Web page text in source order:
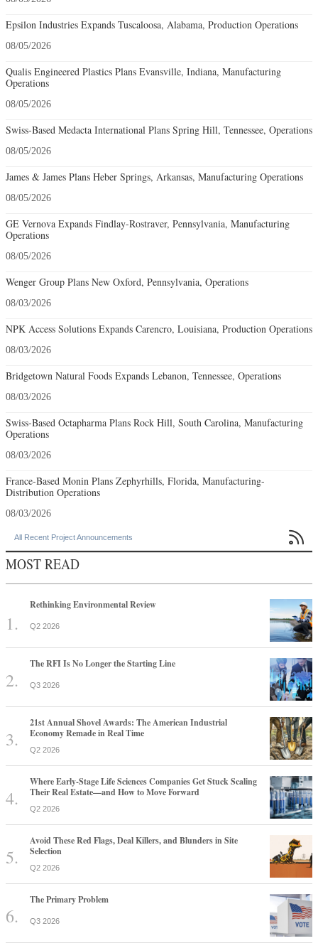
Epsilon Industries Expands Tuscaloosa, Alabama, Production Operations
08/05/2026
Qualis Engineered Plastics Plans Evansville, Indiana, Manufacturing
Operations
08/05/2026
Swiss-Based Medacta International Plans Spring Hill, Tennessee, Operations
08/05/2026
James & James Plans Heber Springs, Arkansas, Manufacturing Operations
08/05/2026
GE Vernova Expands Findlay-Rostraver, Pennsylvania, Manufacturing
Operations
08/05/2026
Wenger Group Plans New Oxford, Pennsylvania, Operations
08/03/2026
NPK Access Solutions Expands Carencro, Louisiana, Production Operations
08/03/2026
Bridgetown Natural Foods Expands Lebanon, Tennessee, Operations
08/03/2026
Swiss-Based Octapharma Plans Rock Hill, South Carolina, Manufacturing
Operations
08/03/2026
France-Based Monin Plans Zephyrhills, Florida, Manufacturing-
Distribution Operations
08/03/2026
All Recent Project Announcements 
MOST READ
Rethinking Environmental Review
Q2 2026
The RFI Is No Longer the Starting Line
Q3 2026
21st Annual Shovel Awards: The American Industrial
Economy Remade in Real Time
Q2 2026
Where Early-Stage Life Sciences Companies Get Stuck Scaling
Their Real Estate—and How to Move Forward
Q2 2026
Avoid These Red Flags, Deal Killers, and Blunders in Site
Selection
Q2 2026
The Primary Problem
Q3 2026